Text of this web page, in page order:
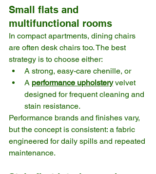
Small flats and
multifunctional rooms
In compact apartments, dining chairs
are often desk chairs too. The best
strategy is to choose either:
A strong, easy-care chenille, or
A performance upholstery velvet
designed for frequent cleaning and
stain resistance.
Performance brands and finishes vary,
but the concept is consistent: a fabric
engineered for daily spills and repeated
maintenance.